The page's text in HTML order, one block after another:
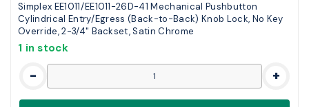
Simplex EE1011/EE1011-26D-41 Mechanical Pushbutton
Cylindrical Entry/Egress (Back-to-Back) Knob Lock, No Key
Override, 2-3/4" Backset, Satin Chrome
1 in stock
- +